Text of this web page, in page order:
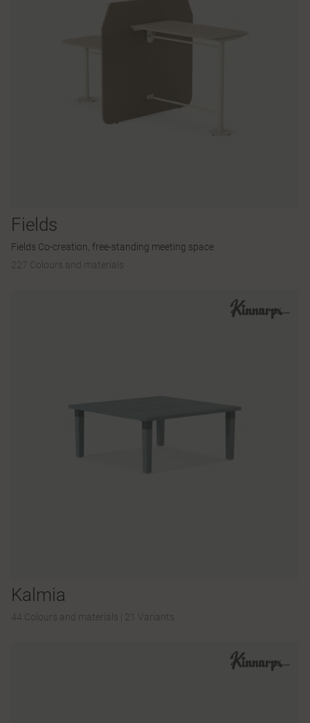
Fields
Fields Co-creation, free-standing meeting space
227 Colours and materials
Kalmia
44 Colours and materials 21 Variants